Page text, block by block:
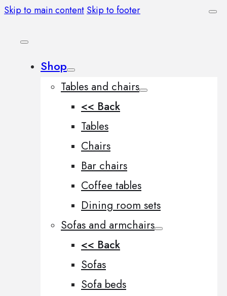
Skip to main content Skip to footer
Shop
Tables and chairs
<< Back
Tables
Chairs
Bar chairs
Coffee tables
Dining room sets
Sofas and armchairs
<< Back
Sofas
Sofa beds